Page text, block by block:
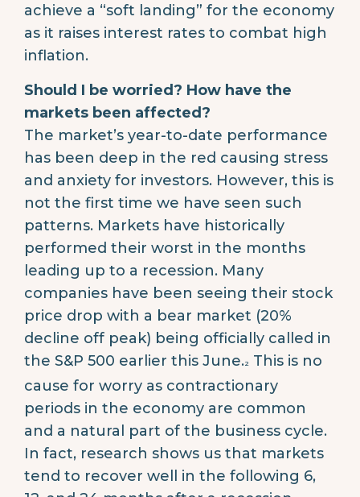
achieve a “soft landing” for the economy
as it raises interest rates to combat high
inflation.
Should I be worried? How have the
markets been affected?
The market’s year-to-date performance
has been deep in the red causing stress
and anxiety for investors. However, this is
not the first time we have seen such
patterns. Markets have historically
performed their worst in the months
leading up to a recession. Many
companies have been seeing their stock
price drop with a bear market (20%
decline off peak) being officially called in
the S&P 500 earlier this June.2
This is no
cause for worry as contractionary
periods in the economy are common
and a natural part of the business cycle.
In fact, research shows us that markets
tend to recover well in the following 6,